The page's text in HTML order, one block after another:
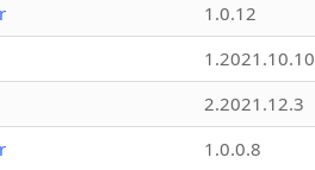
1.0.12
1.2021.10.10
2.2021.12.3
1.0.0.8